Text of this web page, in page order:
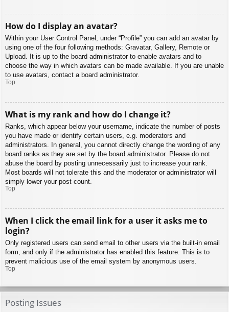
How do I display an avatar?
Within your User Control Panel, under “Profile” you can add an avatar by
using one of the four following methods: Gravatar, Gallery, Remote or
Upload. It is up to the board administrator to enable avatars and to
choose the way in which avatars can be made available. If you are unable
to use avatars, contact a board administrator.
Top
What is my rank and how do I change it?
Ranks, which appear below your username, indicate the number of posts
you have made or identify certain users, e.g. moderators and
administrators. In general, you cannot directly change the wording of any
board ranks as they are set by the board administrator. Please do not
abuse the board by posting unnecessarily just to increase your rank.
Most boards will not tolerate this and the moderator or administrator will
simply lower your post count.
Top
When I click the email link for a user it asks me to
login?
Only registered users can send email to other users via the built-in email
form, and only if the administrator has enabled this feature. This is to
prevent malicious use of the email system by anonymous users.
Top
Posting Issues